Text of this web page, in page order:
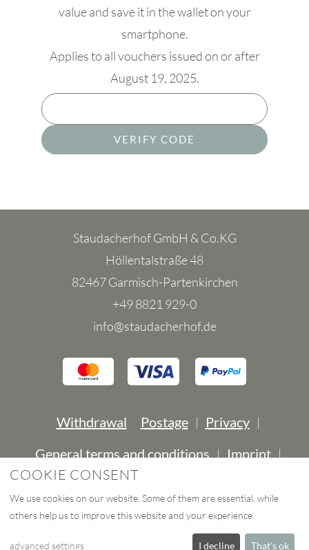
value and save it in the wallet on your
smartphone.
Applies to all vouchers issued on or after
August 19, 2025.
VERIFY CODE
Staudacherhof GmbH & Co.KG
Höllentalstraße 48
82467 Garmisch-Partenkirchen
+49 8821 929-0
info@staudacherhof.de
Withdrawal Postage | Privacy |
General terms and conditions | Imprint |
Contact Declaration of accessibility
COOKIE CONSENT
We use cookies on our website. Some of them are essential, while
others help us to improve this website and your experience.
advanced settings I decline That's ok